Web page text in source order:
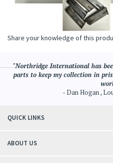
Share your knowledge of this
"Northridge International has
parts to keep my collection in
- Dan Hogan ,
QUICK LINKS
ABOUT US